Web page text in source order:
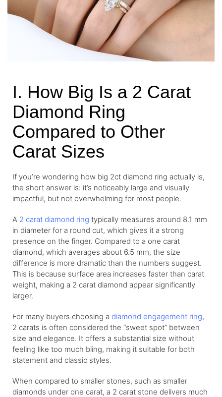
I. How Big Is a 2 Carat
Diamond Ring
Compared to Other
Carat Sizes
If you’re wondering how big 2ct diamond ring actually is,
the short answer is: it’s noticeably large and visually
impactful, but not overwhelming for most people.
A 2 carat diamond ring typically measures around 8.1 mm
in diameter for a round cut, which gives it a strong
presence on the finger. Compared to a one carat
diamond, which averages about 6.5 mm, the size
difference is more dramatic than the numbers suggest.
This is because surface area increases faster than carat
weight, making a 2 carat diamond appear significantly
larger.
For many buyers choosing a diamond engagement ring,
2 carats is often considered the “sweet spot” between
size and elegance. It offers a substantial size without
feeling like too much bling, making it suitable for both
statement and classic styles.
When compared to smaller stones, such as smaller
diamonds under one carat, a 2 carat stone delivers much